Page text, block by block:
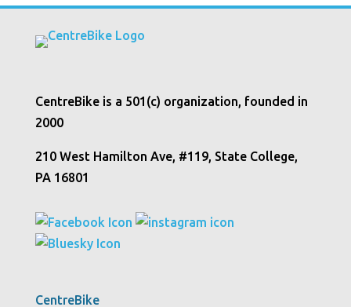
CentreBike is a 501(c) organization, founded in
2000
210 West Hamilton Ave, #119, State College,
PA 16801
CentreBike